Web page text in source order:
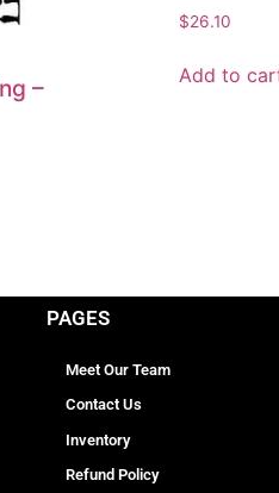
–
$26.10
Add to
PAGES
Meet Our Team
Contact Us
Inventory
Refund Policy